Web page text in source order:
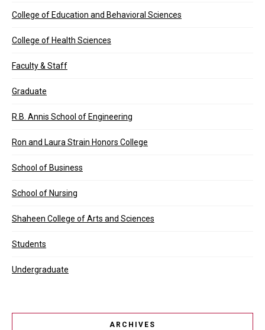
College of Education and Behavioral Sciences
College of Health Sciences
Faculty & Staff
Graduate
R.B. Annis School of Engineering
Ron and Laura Strain Honors College
School of Business
School of Nursing
Shaheen College of Arts and Sciences
Students
Undergraduate
ARCHIVES